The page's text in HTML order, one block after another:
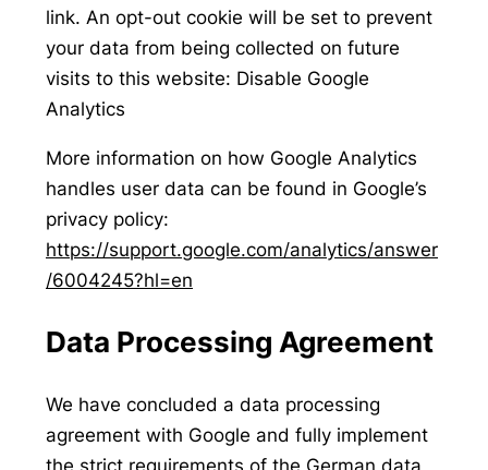
link. An opt-out cookie will be set to prevent
your data from being collected on future
visits to this website: Disable Google
Analytics
More information on how Google Analytics
handles user data can be found in Google’s
privacy policy:
https://support.google.com/analytics/answer
/6004245?hl=en
Data Processing Agreement
We have concluded a data processing
agreement with Google and fully implement
the strict requirements of the German data